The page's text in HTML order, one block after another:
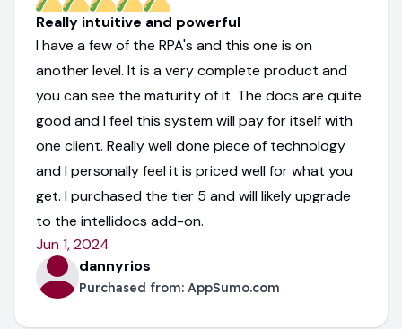
Really intuitive and powerful
I have a few of the RPA's and this one is on
another level. It is a very complete product and
you can see the maturity of it. The docs are quite
good and I feel this system will pay for itself with
one client. Really well done piece of technology
and I personally feel it is priced well for what you
get. I purchased the tier 5 and will likely upgrade
to the intellidocs add-on.
Jun 1, 2024
dannyrios
Purchased from: AppSumo.com